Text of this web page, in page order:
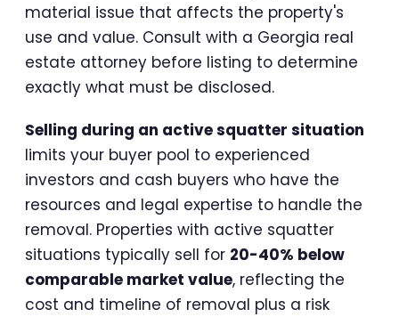
material issue that affects the property's
use and value. Consult with a Georgia real
estate attorney before listing to determine
exactly what must be disclosed.
Selling during an active squatter situation
limits your buyer pool to experienced
investors and cash buyers who have the
resources and legal expertise to handle the
removal. Properties with active squatter
situations typically sell for 20-40% below
comparable market value, reflecting the
cost and timeline of removal plus a risk